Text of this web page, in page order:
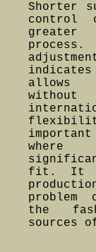
Shorter
control
allows
where
fit. It
problem
the
sources